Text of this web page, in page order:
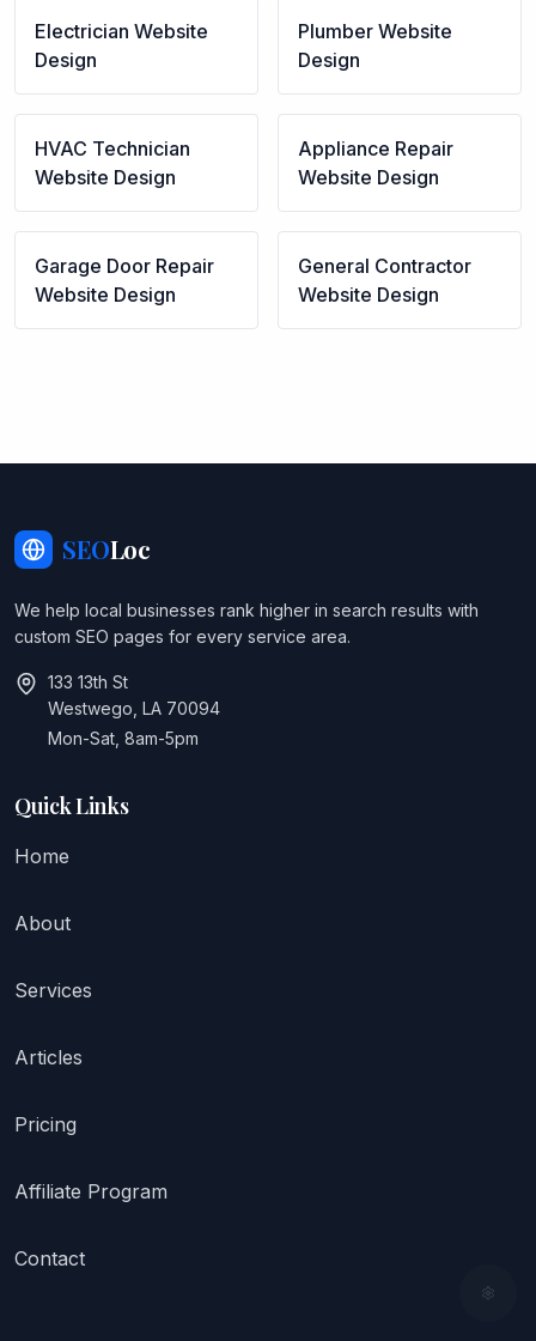
Electrician Website
Design
Plumber Website
Design
HVAC Technician
Website Design
Appliance Repair
Website Design
Garage Door Repair
Website Design
General Contractor
Website Design
SEOLoc
We help local businesses rank higher in search results with
custom SEO pages for every service area.
133 13th St
Westwego, LA 70094
Mon-Sat, 8am-5pm
Quick Links
Home
About
Services
Articles
Pricing
Affiliate Program
Contact